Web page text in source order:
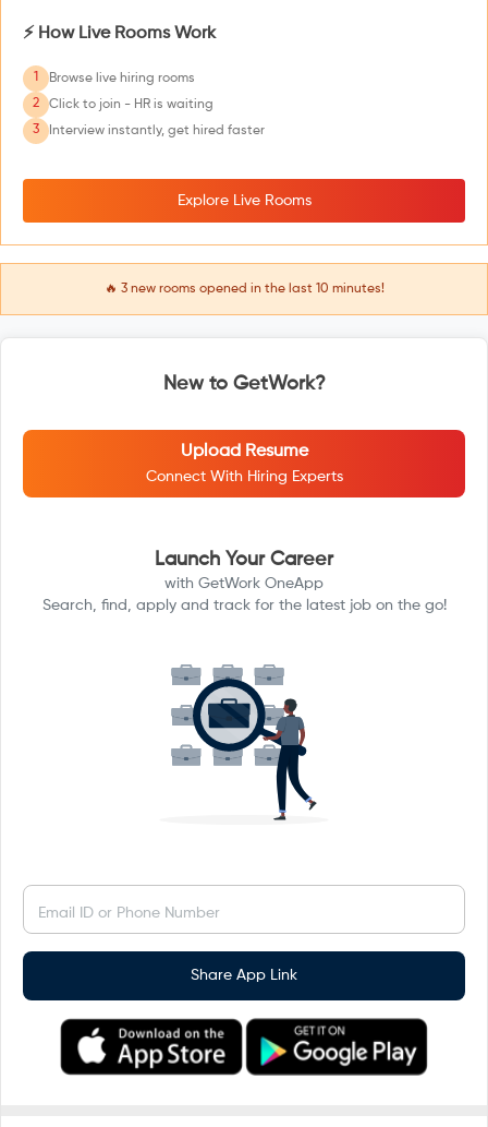
⚡ How Live Rooms Work
1
Browse live hiring rooms
2
Click to join - HR is waiting
3
Interview instantly, get hired faster
Explore Live Rooms
🔥 3new rooms opened in the last 10 minutes!
New to GetWork?
Upload Resume
Connect With Hiring Experts
Launch Your Career
with GetWork OneApp
Search, find, apply and track for the latest job on the go!
Email ID or Phone Number
Share App Link